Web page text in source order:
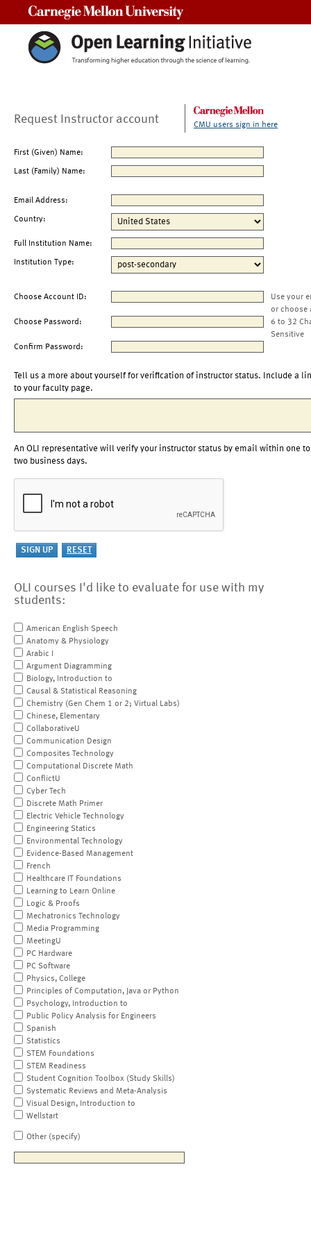
Request Instructor account CMU users sign in here
First (Given) Name:
Last (Family) Name:
Email Address:
Country:
Full Institution Name:
Institution Type:
Choose Account ID:
Use your
or choose
Choose Password:
6 to 32
Sensitive
Confirm Password:
Tell us a more about yourself for verification of instructor status. Include a
to your faculty page.
An OLI representative will verify your instructor status by email within one to
two business days.
OLI courses I'd like to evaluate for use with my
students:
American English Speech
Anatomy & Physiology
Arabic I
Argument Diagramming
Biology, Introduction to
Causal & Statistical Reasoning
Chemistry (Gen Chem 1 or 2; Virtual Labs)
Chinese, Elementary
CollaborativeU
Communication Design
Composites Technology
Computational Discrete Math
ConflictU
Cyber Tech
Discrete Math Primer
Electric Vehicle Technology
Engineering Statics
Environmental Technology
Evidence-Based Management
French
Healthcare IT Foundations
Learning to Learn Online
Logic & Proofs
Mechatronics Technology
Media Programming
MeetingU
PC Hardware
PC Software
Physics, College
Principles of Computation, Java or Python
Psychology, Introduction to
Public Policy Analysis for Engineers
Spanish
Statistics
STEM Foundations
STEM Readiness
Student Cognition Toolbox (Study Skills)
Systematic Reviews and Meta-Analysis
Visual Design, Introduction to
Wellstart
Other (specify)